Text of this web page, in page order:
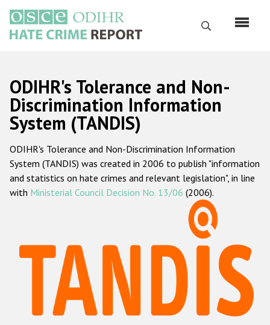
main
content
Search
Русский
Main
navigation
Home
About us
ODIHR's mandate
ODIHR's methodology
Hate Crime Report
Racist and xenophobic hate crime
Anti-Roma hate crime
ODIHR's Tolerance and Non-
Discrimination Information
System (TANDIS)
ODIHR's Tolerance and Non-Discrimination Information
System (TANDIS) was created in 2006 to publish "information
and statistics on hate crimes and relevant legislation", in line
with Ministerial Council Decision No. 13/06 (2006).